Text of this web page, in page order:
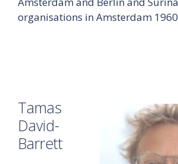
organisations in Amsterdam
Tamas
David-
Barrett